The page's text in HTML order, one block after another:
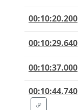
00:10:20.200
00:10:29.640
00:10:37.000
00:10:44.740